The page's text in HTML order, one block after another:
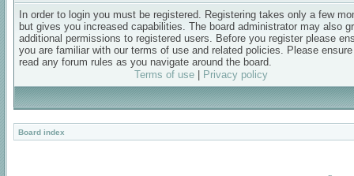
In order to login you must be registered. Registering takes only a few
but gives you increased capabilities. The board administrator may also
additional permissions to registered users. Before you register please
you are familiar with our terms of use and related policies. Please
read any forum rules as you navigate around the board.
Terms of use| Privacy policy
Board index